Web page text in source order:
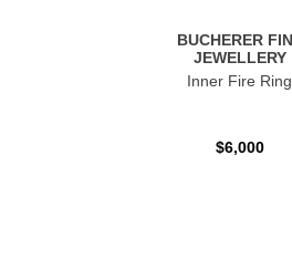
BUCHERER
JEWELLERY
Inner Fire Ring
$6,000